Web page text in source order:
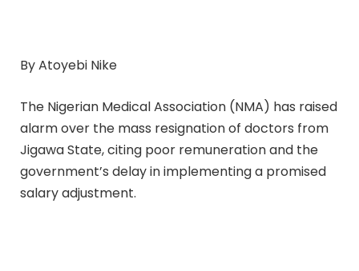
By Atoyebi Nike
The Nigerian Medical Association (NMA) has raised
alarm over the mass resignation of doctors from
Jigawa State, citing poor remuneration and the
government’s delay in implementing a promised
salary adjustment.